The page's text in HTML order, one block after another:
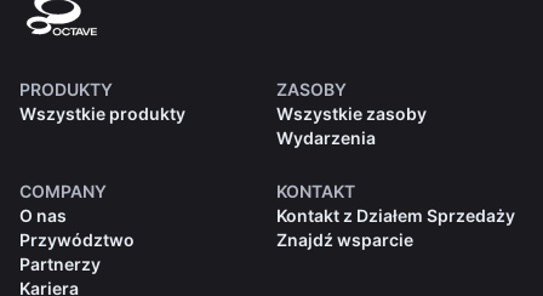
PRODUKTY
Wszystkie produkty
ZASOBY
Wszystkie zasoby
Wydarzenia
COMPANY
O nas
Przywództwo
Partnerzy
Kariera
KONTAKT
Kontakt z Działem Sprzedaży
Znajdź wsparcie